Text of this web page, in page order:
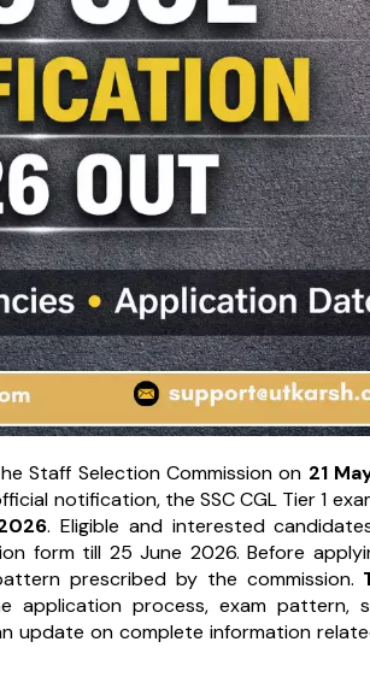
Staff Selection Commission on 21
notification, the SSC CGL Tier 1
. Eligible and interested
form till 25 June 2026. Before
prescribed by the commission.
process, exam pattern,
update on complete information